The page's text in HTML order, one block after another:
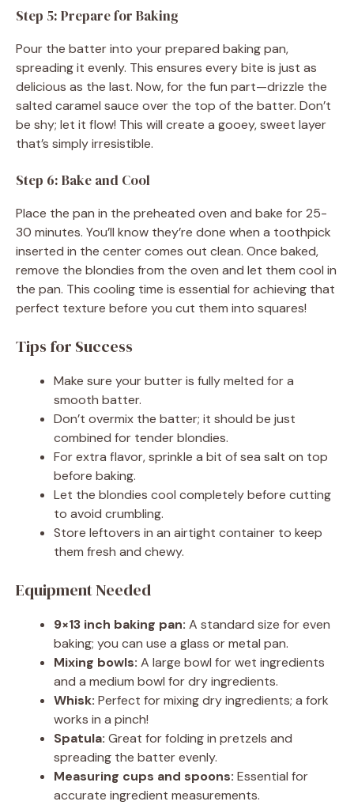
Step 5: Prepare for Baking
Pour the batter into your prepared baking pan,
spreading it evenly. This ensures every bite is just as
delicious as the last. Now, for the fun part—drizzle the
salted caramel sauce over the top of the batter. Don’t
be shy; let it flow! This will create a gooey, sweet layer
that’s simply irresistible.
Step 6: Bake and Cool
Place the pan in the preheated oven and bake for 25-
30 minutes. You’ll know they’re done when a toothpick
inserted in the center comes out clean. Once baked,
remove the blondies from the oven and let them cool in
the pan. This cooling time is essential for achieving that
perfect texture before you cut them into squares!
Tips for Success
Make sure your butter is fully melted for a
smooth batter.
Don’t overmix the batter; it should be just
combined for tender blondies.
For extra flavor, sprinkle a bit of sea salt on top
before baking.
Let the blondies cool completely before cutting
to avoid crumbling.
Store leftovers in an airtight container to keep
them fresh and chewy.
Equipment Needed
9×13 inch baking pan: A standard size for even
baking; you can use a glass or metal pan.
Mixing bowls: A large bowl for wet ingredients
and a medium bowl for dry ingredients.
Whisk: Perfect for mixing dry ingredients; a fork
works in a pinch!
Spatula: Great for folding in pretzels and
spreading the batter evenly.
Measuring cups and spoons: Essential for
accurate ingredient measurements.